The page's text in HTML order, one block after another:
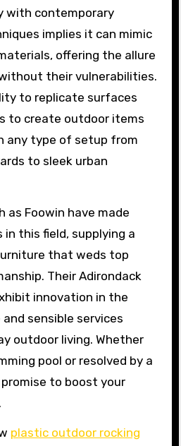
with contemporary
implies it can mimic
offering the allure
their vulnerabilities.
to replicate surfaces
to create outdoor items
any type of setup from
to sleek urban
as Foowin have made
this field, supplying a
that weds top
Their Adirondack
innovation in the
sensible services
outdoor living. Whether
pool or resolved by a
to boost your
plastic outdoor rocking